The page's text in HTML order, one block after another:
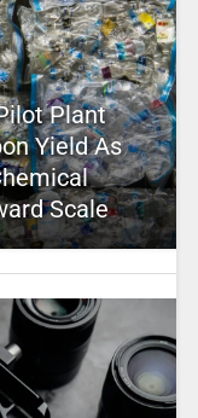
Plant
Yield As
Scale